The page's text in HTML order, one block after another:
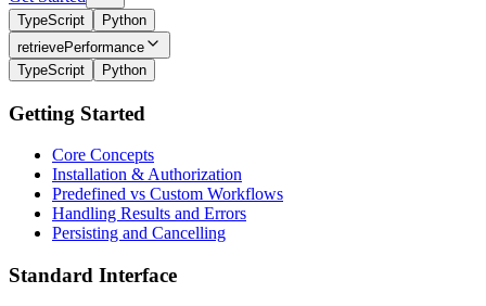
TypeScript
Python
retrievePerformance
TypeScript
Python
Getting Started
Core Concepts
Installation & Authorization
Predefined vs Custom Workflows
Handling Results and Errors
Persisting and Cancelling
Standard Interface